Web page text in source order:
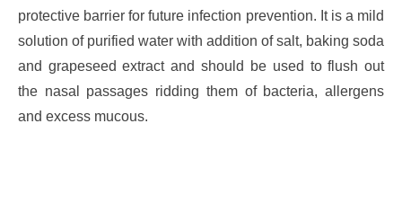
protective barrier for future infection prevention. It is a mild
solution of purified water with addition of salt, baking soda
and grapeseed extract and should be used to flush out
the nasal passages ridding them of bacteria, allergens
and excess mucous.